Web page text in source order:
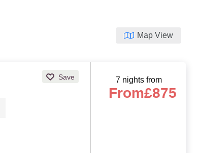
Map View
Save 7 nights from
From£875